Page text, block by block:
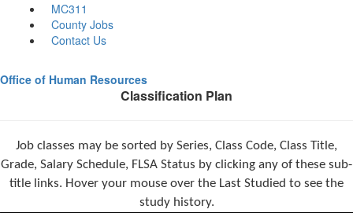
MC311
County Jobs
Contact Us
Office of Human Resources
Classification Plan
Job classes may be sorted by Series, Class Code, Class Title,
Grade, Salary Schedule, FLSA Status by clicking any of these sub-
title links. Hover your mouse over the Last Studied to see the
study history.